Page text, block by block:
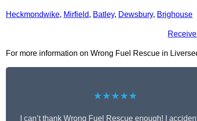
Heckmondwike, Mirfield, Batley, Dewsbury, Brighouse
For more information on Wrong Fuel Rescue in
★★★★★
I can’t thank Wrong Fuel Rescue enough! I